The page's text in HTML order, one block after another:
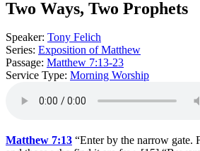
Two Ways, Two Prophets
Speaker: Tony Felich
Series: Exposition of Matthew
Passage: Matthew 7:13-23
Service Type: Morning Worship
Matthew 7:13 “Enter by the narrow gate.